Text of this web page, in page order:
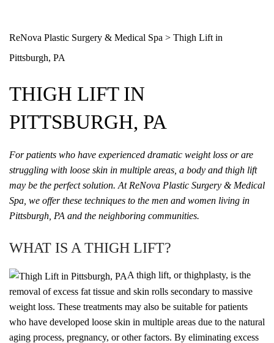
Message
ReNova Plastic Surgery & Medical Spa > Thigh Lift in
Pittsburgh, PA
THIGH LIFT IN
PITTSBURGH, PA
For patients who have experienced dramatic weight loss or are
struggling with loose skin in multiple areas, a body and thigh lift
may be the perfect solution. At ReNova Plastic Surgery & Medical
Spa, we offer these techniques to the men and women living in
Pittsburgh, PA and the neighboring communities.
WHAT IS A THIGH LIFT?
A thigh lift, or thighplasty, is the
removal of excess fat tissue and skin rolls secondary to massive
weight loss. These treatments may also be suitable for patients
who have developed loose skin in multiple areas due to the natural
aging process, pregnancy, or other factors. By eliminating excess